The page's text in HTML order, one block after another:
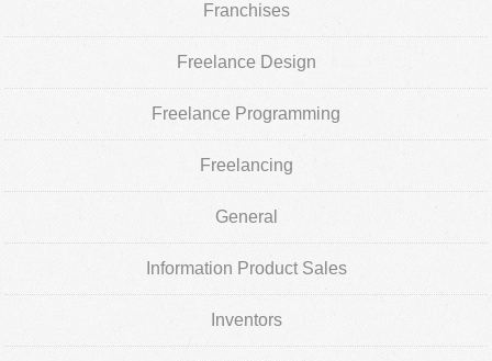
Franchises
Freelance Design
Freelance Programming
Freelancing
General
Information Product Sales
Inventors